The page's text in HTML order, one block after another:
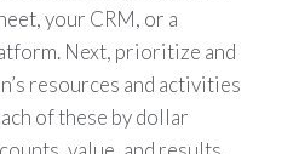
your CRM, or a
Next, prioritize and
resources and activities
of these by dollar